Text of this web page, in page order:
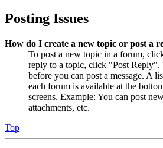
Posting Issues
How do I create a new topic or post a
To post a new topic in a forum,
reply to a topic, click "Post Reply".
before you can post a message. A
each forum is available at the
screens. Example: You can post
attachments, etc.
Top